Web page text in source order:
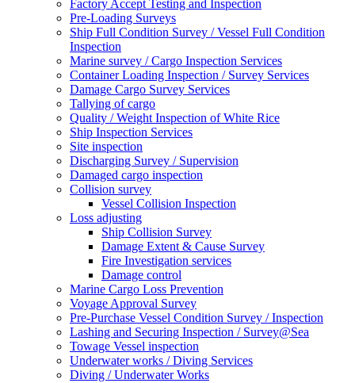
Factory Accept Testing and Inspection
Pre-Loading Surveys
Ship Full Condition Survey / Vessel Full Condition
Inspection
Marine survey / Cargo Inspection Services
Container Loading Inspection / Survey Services
Damage Cargo Survey Services
Tallying of cargo
Quality / Weight Inspection of White Rice
Ship Inspection Services
Site inspection
Discharging Survey / Supervision
Damaged cargo inspection
Collision survey
Vessel Collision Inspection
Loss adjusting
Ship Collision Survey
Damage Extent & Cause Survey
Fire Investigation services
Damage control
Marine Cargo Loss Prevention
Voyage Approval Survey
Pre-Purchase Vessel Condition Survey / Inspection
Lashing and Securing Inspection / Survey@Sea
Towage Vessel inspection
Underwater works / Diving Services
Diving / Underwater Works